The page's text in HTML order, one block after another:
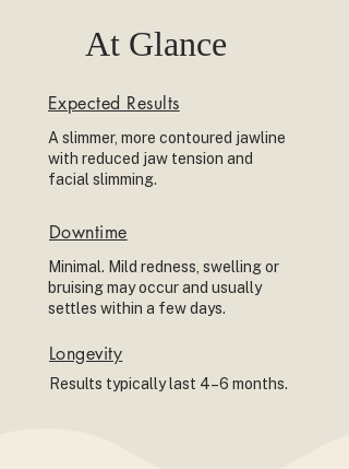
Expected Results
Downtime
Longevity
A slimmer, more contoured jawline
with reduced jaw tension and
facial slimming.
Minimal. Mild redness, swelling or
bruising may occur and usually
settles within a few days.
Results typically last 4–6 months.
At Glance